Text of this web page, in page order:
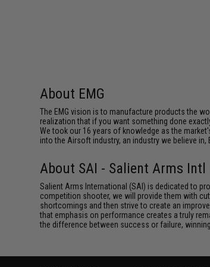
About EMG
The EMG vision is to manufacture products the
realization that if you want something done
We took our 16 years of knowledge as the
into the Airsoft industry, an industry we believe in,
About SAI - Salient Arms Intl
Salient Arms International (SAI) is dedicated to
competition shooter, we will provide them with
shortcomings and then strive to create an
that emphasis on performance creates a truly
the difference between success or failure,